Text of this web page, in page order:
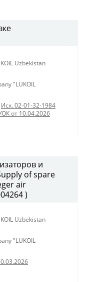
Uzbekistan
"LUKOIL
Исх. 02-01-32-1984
от 10.04.2026
и
of spare
air
)
Uzbekistan
"LUKOIL